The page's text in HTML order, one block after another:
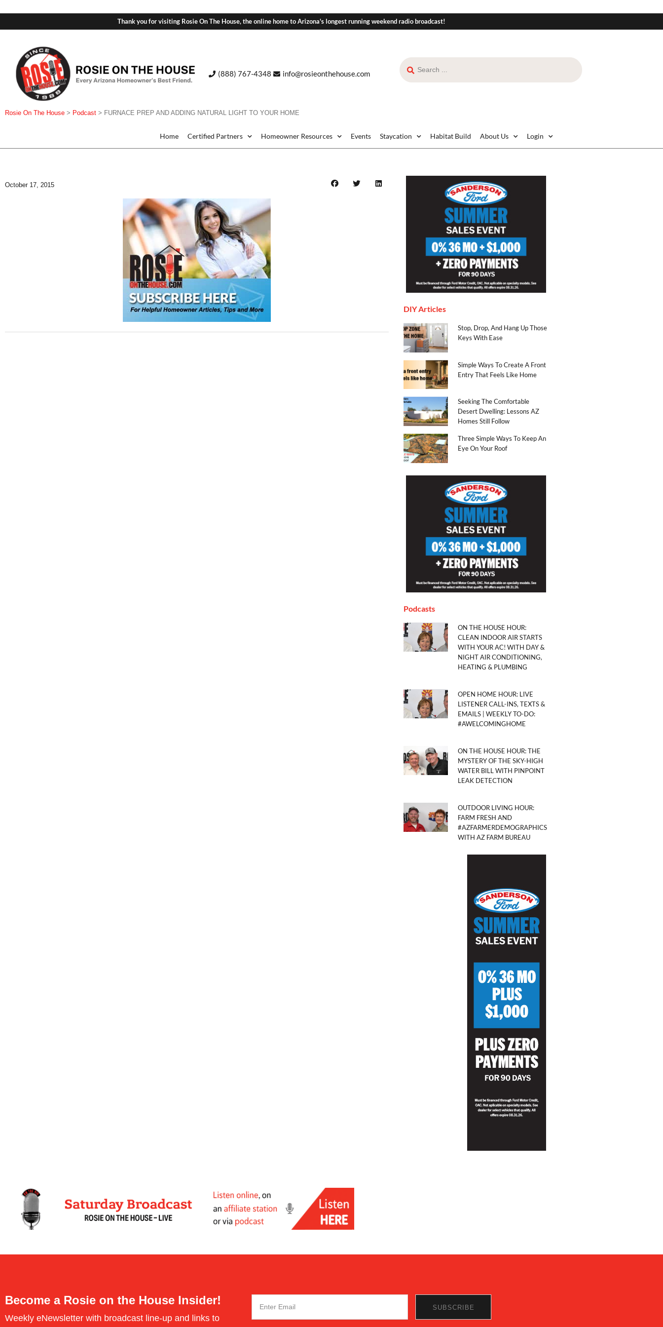
Thank you for visiting Rosie On The House, the online home to Arizona's longest running weekend radio broadcast!
(888) 767-4348 info@rosieonthehouse.com
Rosie On The House > Podcast > FURNACE PREP AND ADDING NATURAL LIGHT TO YOUR HOME
Home Certified Partners Homeowner Resources Events Staycation Habitat Build About Us Login
October 17, 2015
DIY Articles
Stop, Drop, And Hang Up Those
Keys With Ease
Simple Ways To Create A Front
Entry That Feels Like Home
Seeking The Comfortable
Desert Dwelling: Lessons AZ
Homes Still Follow
Three Simple Ways To Keep An
Eye On Your Roof
Podcasts
ON THE HOUSE HOUR:
CLEAN INDOOR AIR STARTS
WITH YOUR AC! WITH DAY &
NIGHT AIR CONDITIONING,
HEATING & PLUMBING
OPEN HOME HOUR: LIVE
LISTENER CALL-INS, TEXTS &
EMAILS | WEEKLY TO-DO:
#AWELCOMINGHOME
ON THE HOUSE HOUR: THE
MYSTERY OF THE SKY-HIGH
WATER BILL WITH PINPOINT
LEAK DETECTION
OUTDOOR LIVING HOUR:
FARM FRESH AND
#AZFARMERDEMOGRAPHICS
WITH AZ FARM BUREAU
Become a Rosie on the House Insider!
Weekly eNewsletter with broadcast line-up and links to